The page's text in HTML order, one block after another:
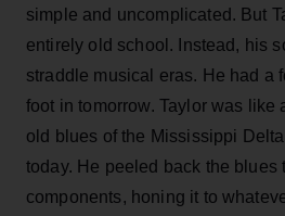
simple and uncomplicated. But
entirely old school. Instead, his
straddle musical eras. He had a
foot in tomorrow. Taylor was like
old blues of the Mississippi
today. He peeled back the blues
components, honing it to